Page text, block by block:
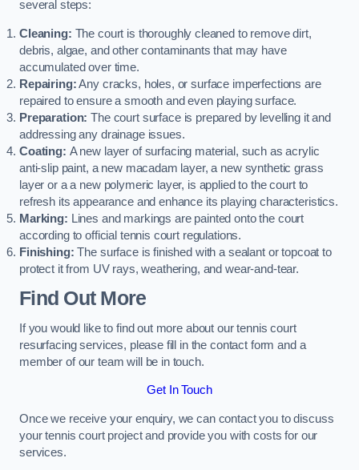
several steps:
Cleaning: The court is thoroughly cleaned to remove dirt,
debris, algae, and other contaminants that may have
accumulated over time.
Repairing:Any cracks, holes, or surface imperfections are
repaired to ensure a smooth and even playing surface.
Preparation: The court surface is prepared by levelling it and
addressing any drainage issues.
Coating: A new layer of surfacing material, such as acrylic
anti-slip paint, a new macadam layer, a new synthetic grass
layer or a a new polymeric layer, is applied to the court to
refresh its appearance and enhance its playing characteristics.
Marking: Lines and markings are painted onto the court
according to official tennis court regulations.
Finishing: The surface is finished with a sealant or topcoat to
protect it from UV rays, weathering, and wear-and-tear.
Find Out More
If you would like to find out more about our tennis court
resurfacing services, please fill in the contact form and a
member of our team will be in touch.
Get In Touch
Once we receive your enquiry, we can contact you to discuss
your tennis court project and provide you with costs for our
services.